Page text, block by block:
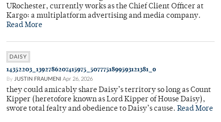
URochester, currently works as the Chief Client Officer at
Kargo: a multiplatform advertising and media company.
Read More
DAISY
14352203_1392786207415975_5077751899593121381_o
By JUSTIN FRAUMENI Apr 26, 2026
they could amicably share Daisy’s territory so long as Count
Kipper (heretofore known as Lord Kipper of House Daisy),
swore total fealty and obedience to Daisy’s cause. Read More